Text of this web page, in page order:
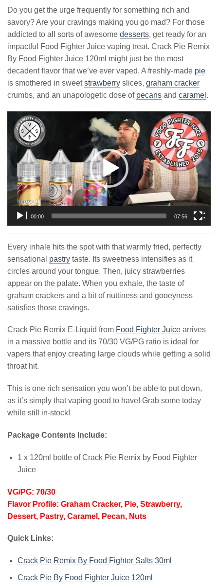
Do you get the urge frequently for something rich and
savory? Are your cravings making you go mad? For those
addicted to all sorts of awesome desserts, get ready for an
impactful Food Fighter Juice vaping treat. Crack Pie Remix
By Food Fighter Juice 120ml might just be the most
decadent flavor that we’ve ever vaped. A freshly-made pie
is smothered in sweetstrawberry slices, graham cracker
crumbs, and an unapologetic dose of pecans and caramel .
Video
Player
00:00 07:56
Every inhale hits the spot with that warmly fried, perfectly
sensational pastry taste. Its sweetness intensifies as it
circles around your tongue. Then, juicy strawberries
appear on the palate. When you exhale, the taste of
graham crackers and a bit of nuttiness and gooeyness
satisfies those cravings.
Crack Pie Remix E-Liquid from Food Fighter Juice arrives
in a massive bottle and its 70/30 VG/PG ratio is ideal for
vapers that enjoy creating large clouds while getting a solid
throat hit.
This is one rich sensation you won’t be able to put down,
as it’s simply that vaping good to have! Grab some today
while still in-stock!
Package Contents Include:
1 x 120ml bottle of Crack Pie Remix by Food Fighter
Juice
VG/PG: 70/30
Flavor Profile: Graham Cracker, Pie, Strawberry,
Dessert, Pastry, Caramel, Pecan, Nuts
Quick Links:
Crack Pie Remix By Food Fighter Salts 30ml
Crack Pie By Food Fighter Juice 120ml